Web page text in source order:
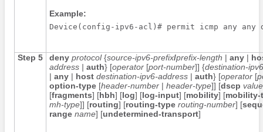
Example:
Step 5 deny protocol {source-ipv6-prefix/prefix-length | any|
address | auth} [operator[port-number]] {destination-
| any| host destination-ipv6-address| auth} [operator[
option-type[header-number| header-type]] [dscp value
[fragments] [hbh] [log] [log-input] [mobility] [mobility-
mh-type]] [routing] [routing-type routing-number] [
range name] [undetermined-transport]